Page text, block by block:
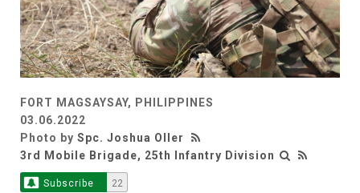
FORT MAGSAYSAY, PHILIPPINES
03.06.2022
Photo by Spc. Joshua Oller
3rd Mobile Brigade, 25th Infantry Division
Subscribe 22